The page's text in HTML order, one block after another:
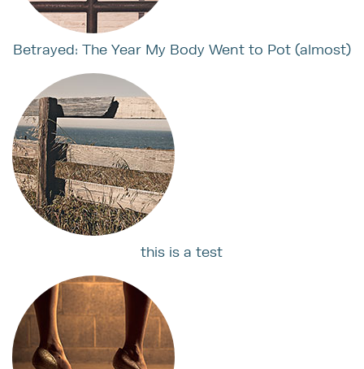
Betrayed: The Year My Body Went to Pot (almost)
this is a test